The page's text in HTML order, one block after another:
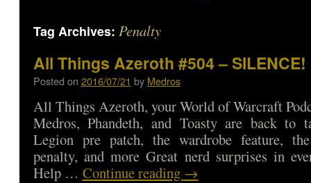
Tag Archives: Penalty
All Things Azeroth #504 – SILENCE!
Posted on 2016/07/21 by Medros
All Things Azeroth, your World of Warcraft
Medros, Phandeth, and Toasty are back to
Legion pre patch, the wardrobe feature,
penalty, and more Great nerd surprises in
Help … Continue reading →